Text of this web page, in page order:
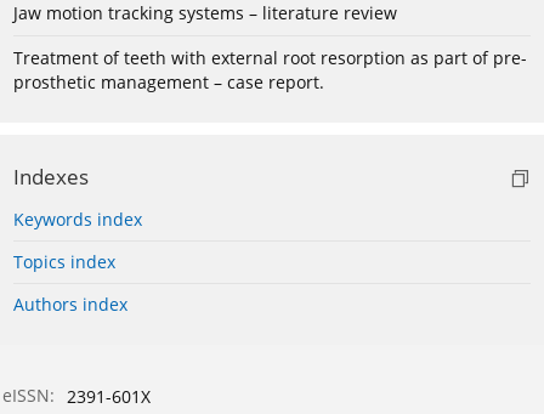
Jaw motion tracking systems – literature review
Treatment of teeth with external root resorption as part of pre-
prosthetic management – case report.
Indexes
Keywords index
Topics index
Authors index
eISSN: 2391-601X